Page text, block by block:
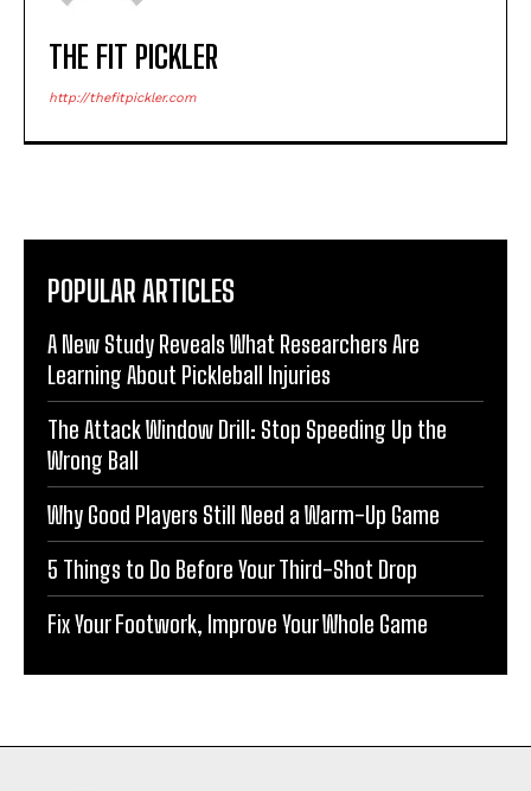
THE FIT PICKLER
http://thefitpickler.com
POPULAR ARTICLES
A New Study Reveals What Researchers Are
Learning About Pickleball Injuries
The Attack Window Drill: Stop Speeding Up the
Wrong Ball
Why Good Players Still Need a Warm-Up Game
5 Things to Do Before Your Third-Shot Drop
Fix Your Footwork, Improve Your Whole Game